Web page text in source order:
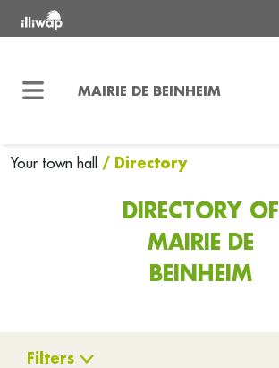
MAIRIE DE BEINHEIM
Your town hall / Directory
DIRECTORY OF
MAIRIE DE
BEINHEIM
Filters